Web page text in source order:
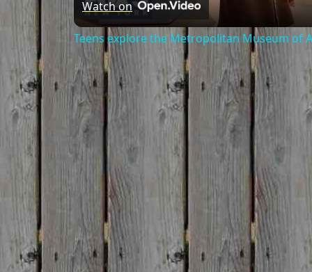
Watch on
Teens explore the Metropolitan Museum of